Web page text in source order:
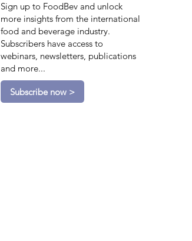
Sign up to FoodBev and unlock
more insights from the international
food and beverage industry.
Subscribers have access to
webinars, newsletters, publications
and more...
Subscribe now >